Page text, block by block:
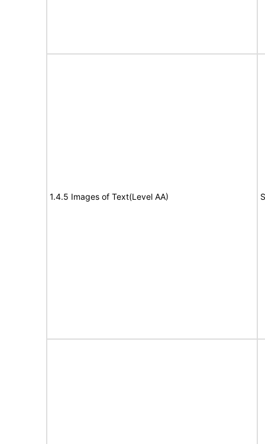
1.4.5 Images of Text(Level AA)